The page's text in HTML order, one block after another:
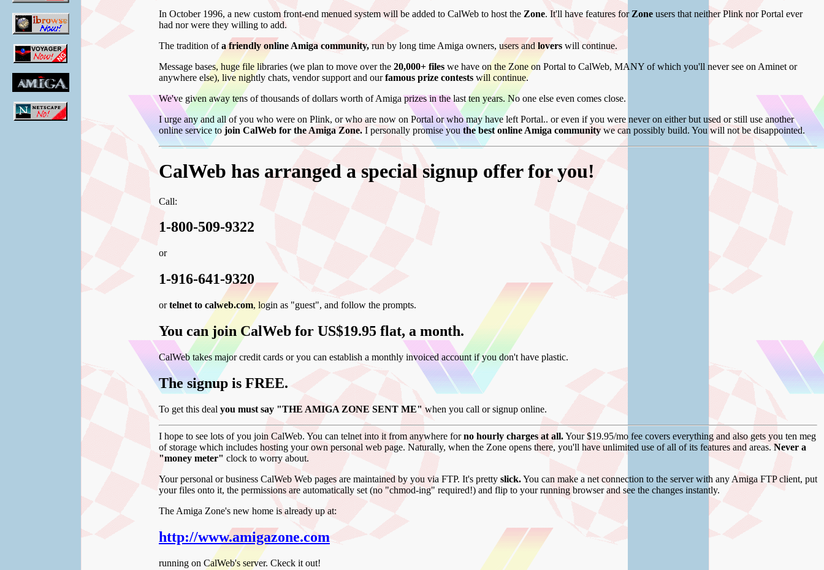
In October 1996, a new custom front-end menued system will be added to CalWeb to host the Zone. It'll have features for Zone users that neither Plink nor Portal ever
had nor were they willing to add.
The tradition ofa friendly online Amiga community,run by long time Amiga owners, users and lovers will continue.
Message bases, huge file libraries (we plan to move over the 20,000+ files we have on the Zone on Portal to CalWeb, MANY of which you'll never see on Aminet or
anywhere else), live nightly chats, vendor support and ourfamous prize contests will continue.
We've given away tens of thousands of dollars worth of Amiga prizes in the last ten years. No one else even comes close.
I urge any and all of you who were on Plink, or who are now on Portal or who may have left Portal.. or even if you were never on either but used or still use another
online service tojoin CalWeb for the Amiga Zone.I personally promise you the best online Amiga communitywe can possibly build. You will not be disappointed.
CalWeb has arranged a special signup offer for you!
Call:
1-800-509-9322
or
1-916-641-9320
ortelnet to calweb.com, login as "guest", and follow the prompts.
You can join CalWeb for US$19.95 flat, a month.
CalWeb takes major credit cards or you can establish a monthly invoiced account if you don't have plastic.
The signup is FREE.
To get this deal you must say "THE AMIGA ZONE SENT ME" when you call or signup online.
I hope to see lots of you join CalWeb. You can telnet into it from anywhere forno hourly charges at all.Your $19.95/mo fee covers everything and also gets you ten meg
of storage which includes hosting your own personal web page. Naturally, when the Zone opens there, you'll have unlimited use of all of its features and areas.Never a
"money meter" clock to worry about.
Your personal or business CalWeb Web pages are maintained by you via FTP. It's pretty slick.You can make a net connection to the server with any Amiga FTP client, put
your files onto it, the permissions are automatically set (no "chmod-ing" required!) and flip to your running browser and see the changes instantly.
The Amiga Zone's new home is already up at:
http://www.amigazone.com
running on CalWeb's server. Ckeck it out!